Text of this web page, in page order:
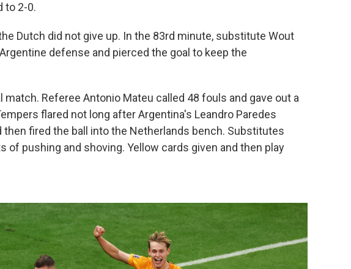
to 2-0.
Dutch did not give up. In the 83rd minute, substitute Wout
defense and pierced the goal to keep the
match. Referee Antonio Mateu called 48 fouls and gave out a
flared not long after Argentina's Leandro Paredes
then fired the ball into the Netherlands bench. Substitutes
of pushing and shoving. Yellow cards given and then play